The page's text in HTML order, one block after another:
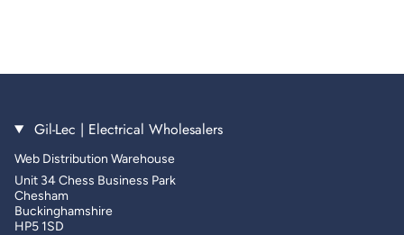
Gil-Lec | Electrical Wholesalers
Web Distribution Warehouse
Unit 34 Chess Business Park
Chesham
Buckinghamshire
HP5 1SD